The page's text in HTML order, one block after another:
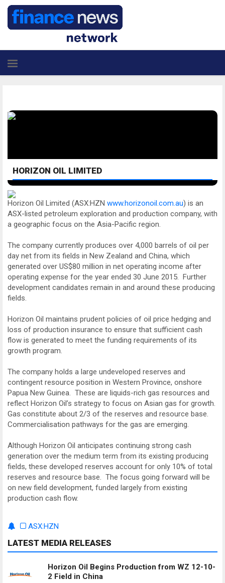
HORIZON OIL LIMITED
Horizon Oil Limited (ASX:HZN www.horizonoil.com.au) is an
ASX-listed petroleum exploration and production company, with
a geographic focus on the Asia-Pacific region.
The company currently produces over 4,000 barrels of oil per
day net from its fields in New Zealand and China, which
generated over US$80 million in net operating income after
operating expense for the year ended 30 June 2015. Further
development candidates remain in and around these producing
fields.
Horizon Oil maintains prudent policies of oil price hedging and
loss of production insurance to ensure that sufficient cash
flow is generated to meet the funding requirements of its
growth program.
The company holds a large undeveloped reserves and
contingent resource position in Western Province, onshore
Papua New Guinea. These are liquids-rich gas resources and
reflect Horizon Oil’s strategy to focus on Asian gas for growth.
Gas constitute about 2/3 of the reserves and resource base.
Commercialisation pathways for the gas are emerging.
Although Horizon Oil anticipates continuing strong cash
generation over the medium term from its existing producing
fields, these developed reserves account for only 10% of total
reserves and resource base. The focus going forward will be
on new field development, funded largely from existing
production cash flow.
ASX:HZN
LATEST MEDIA RELEASES
Horizon Oil Begins Production from WZ 12-10-
2 Field in China